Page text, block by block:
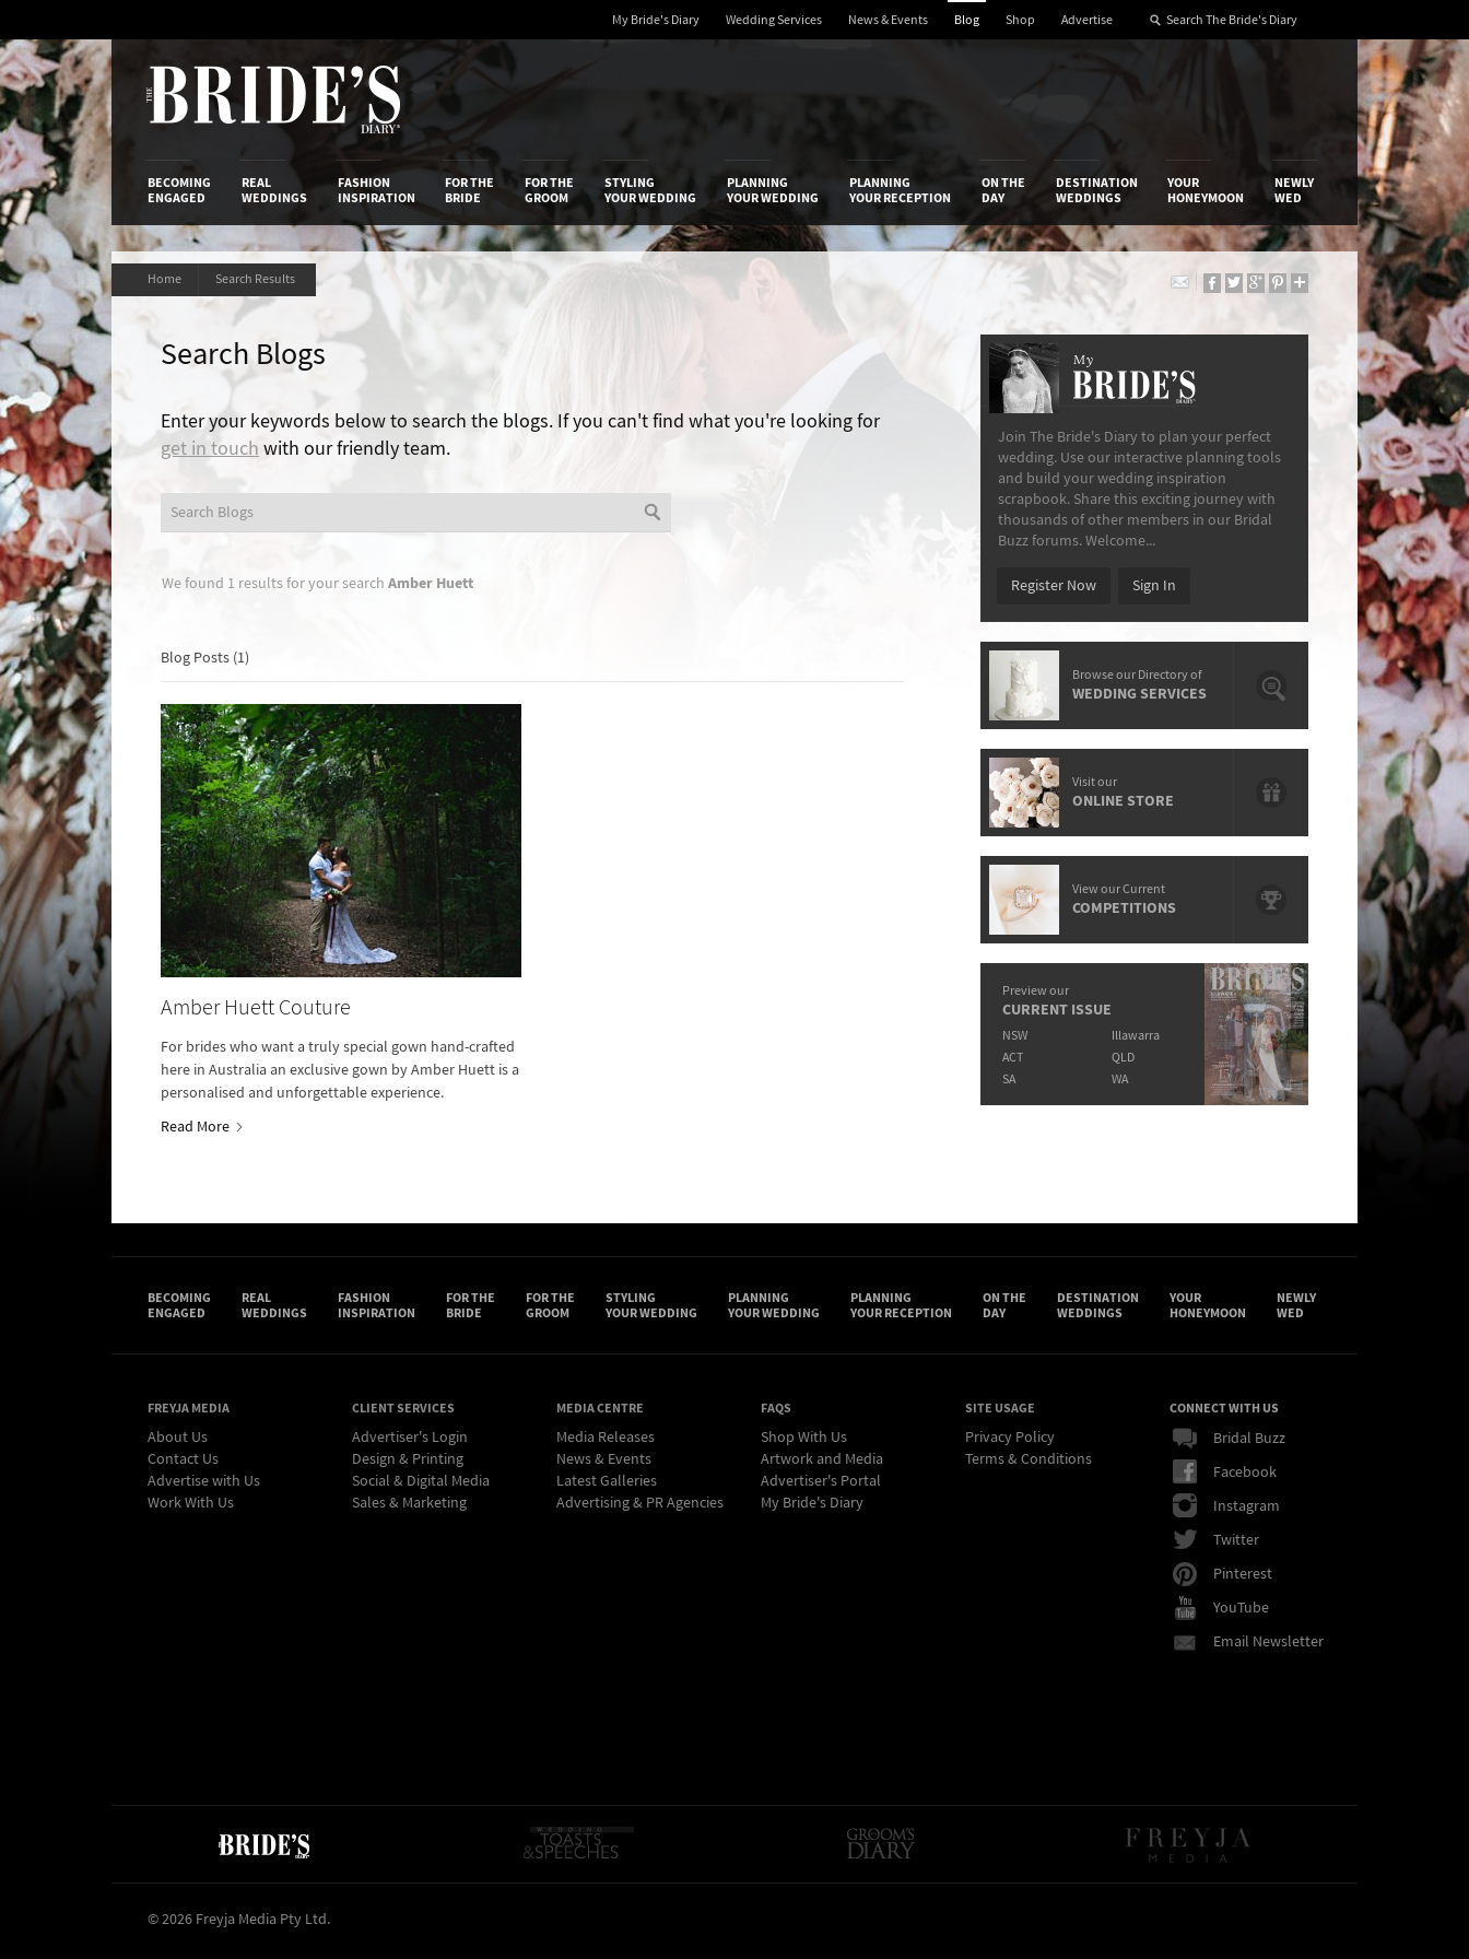
My Bride's Diary Wedding Services News & Events Blog Shop Advertise
The Bride’s Diary
BECOMING
ENGAGED
REAL
WEDDINGS
FASHION
INSPIRATION
FOR THE
BRIDE
FOR THE
GROOM
STYLING
YOUR WEDDING
PLANNING
YOUR WEDDING
PLANNING
YOUR RECEPTION
ON THE
DAY
DESTINATION
WEDDINGS
YOUR
HONEYMOON
NEWLY
WED
Home Search Results
Search Blogs
Enter your keywords below to search the blogs. If you can't find what you're looking for
get in touch with our friendly team.
We found 1 results for your search Amber Huett
Blog Posts (1)
Amber Huett Couture
For brides who want a truly special gown hand-crafted
here in Australia an exclusive gown by Amber Huett is a
personalised and unforgettable experience.
Read More
My
Join The Bride's Diary to plan your perfect
wedding. Use our interactive planning tools
and build your wedding inspiration
scrapbook. Share this exciting journey with
thousands of other members in our Bridal
Buzz forums. Welcome...
Register Now Sign In
Browse our Directory of
WEDDING SERVICES
Visit our
ONLINE STORE
View our Current
COMPETITIONS
Preview our
CURRENT ISSUE
NSW
Illawarra
ACT
QLD
SA
WA
BECOMING
ENGAGED
REAL
WEDDINGS
FASHION
INSPIRATION
FOR THE
BRIDE
FOR THE
GROOM
STYLING
YOUR WEDDING
PLANNING
YOUR WEDDING
PLANNING
YOUR RECEPTION
ON THE
DAY
DESTINATION
WEDDINGS
YOUR
HONEYMOON
NEWLY
WED
FREYJA MEDIA
About Us
Contact Us
Advertise with Us
Work With Us
CLIENT SERVICES
Advertiser's Login
Design & Printing
Social & Digital Media
Sales & Marketing
MEDIA CENTRE
Media Releases
News & Events
Latest Galleries
Advertising & PR Agencies
FAQS
Shop With Us
Artwork and Media
Advertiser's Portal
My Bride's Diary
SITE USAGE
Privacy Policy
Terms & Conditions
CONNECT WITH US
Bridal Buzz
Facebook
Instagram
Twitter
Pinterest
YouTube
Email Newsletter
© 2026 Freyja Media Pty Ltd.